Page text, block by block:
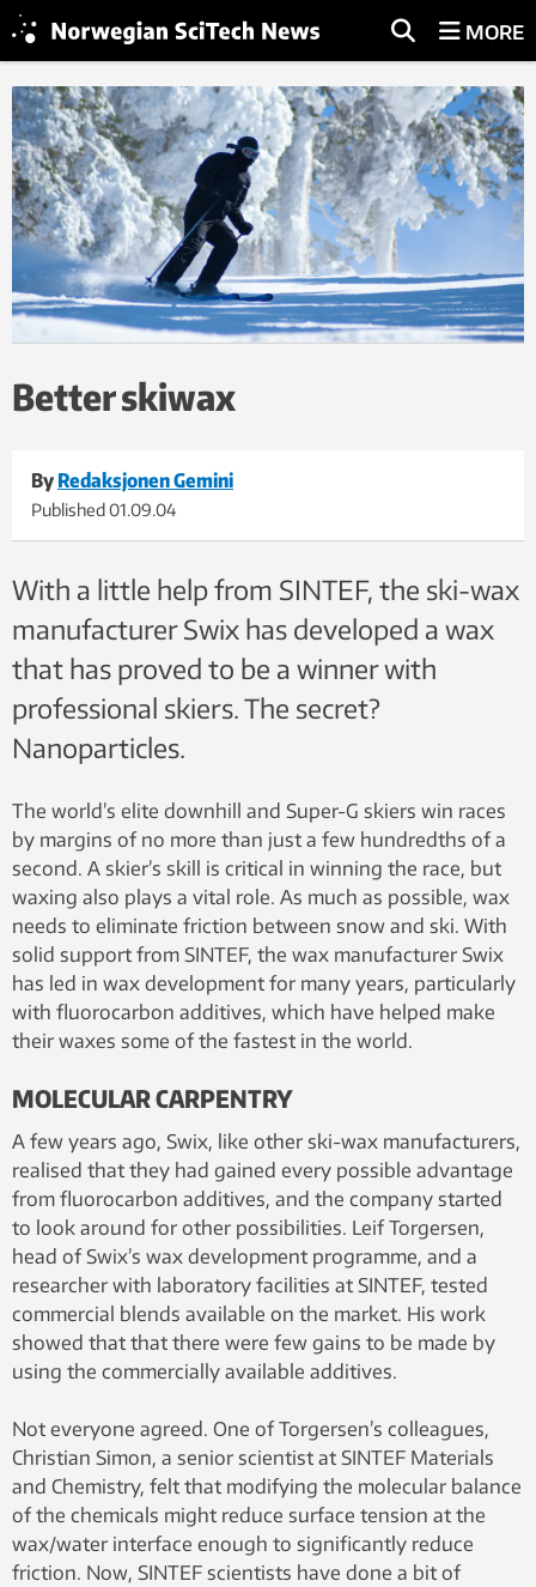
MORE
Better skiwax
By Redaksjonen Gemini
Published01.09.04
With a little help from SINTEF, the ski-wax
manufacturer Swix has developed a wax
that has proved to be a winner with
professional skiers. The secret?
Nanoparticles.
The world’s elite downhill and Super-G skiers win races
by margins of no more than just a few hundredths of a
second. A skier’s skill is critical in winning the race, but
waxing also plays a vital role. As much as possible, wax
needs to eliminate friction between snow and ski. With
solid support from SINTEF, the wax manufacturer Swix
has led in wax development for many years, particularly
with fluorocarbon additives, which have helped make
their waxes some of the fastest in the world.
MOLECULAR CARPENTRY
A few years ago, Swix, like other ski-wax manufacturers,
realised that they had gained every possible advantage
from fluorocarbon additives, and the company started
to look around for other possibilities. Leif Torgersen,
head of Swix’s wax development programme, and a
researcher with laboratory facilities at SINTEF, tested
commercial blends available on the market. His work
showed that that there were few gains to be made by
using the commercially available additives.
Not everyone agreed. One of Torgersen’s colleagues,
Christian Simon, a senior scientist at SINTEF Materials
and Chemistry, felt that modifying the molecular balance
of the chemicals might reduce surface tension at the
wax/water interface enough to significantly reduce
friction. Now, SINTEF scientists have done a bit of